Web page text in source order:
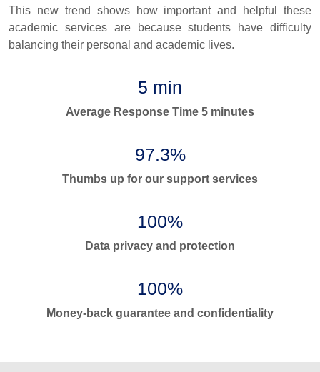
This new trend shows how important and helpful these
academic services are because students have difficulty
balancing their personal and academic lives.
5 min
Average Response Time 5 minutes
97.3%
Thumbs up for our support services
100%
Data privacy and protection
100%
Money-back guarantee and confidentiality